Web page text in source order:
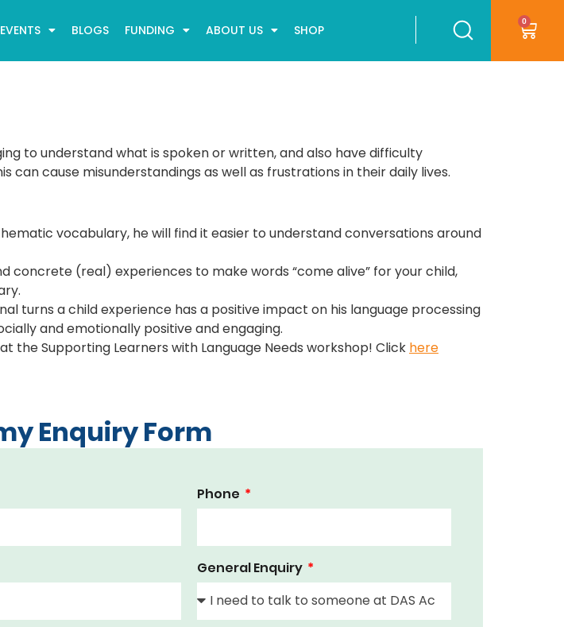
BLOGS FUNDING ABOUT US SHOP
0
to understand what is spoken or written, and also have difficulty
can cause misunderstandings as well as frustrations in their daily lives.
vocabulary, he will find it easier to understand conversations around
concrete (real) experiences to make words “come alive” for your child,
turns a child experience has a positive impact on his language processing
and emotionally positive and engaging.
the Supporting Learners with Language Needs workshop! Click here
Enquiry Form
Phone
General Enquiry